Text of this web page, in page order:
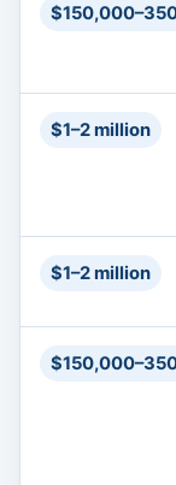
$1–2 million
$1–2 million